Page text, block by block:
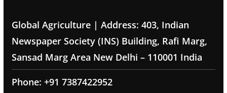
Global Agriculture | Address: 403, Indian
Newspaper Society (INS) Building, Rafi Marg,
Sansad Marg Area New Delhi – 110001 India
Phone: +91 7387422952